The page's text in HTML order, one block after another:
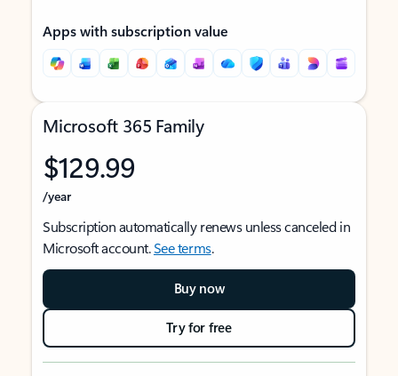
Apps with subscription value
Microsoft 365 Family
$129.99
/year
Subscription automatically renews unless canceled in
Microsoft account.See terms.
Buy now
Try for free